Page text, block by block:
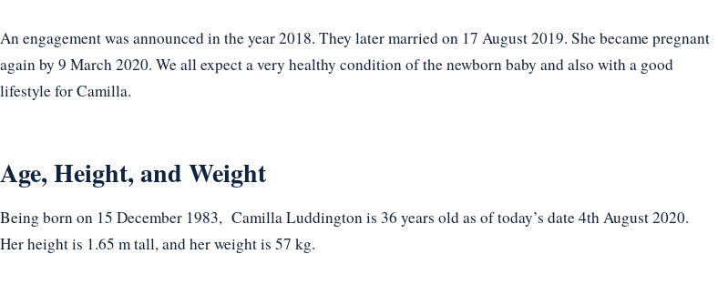
An engagement was announced in the year 2018. They later married on 17 August 2019. She became pregnant
again by 9 March 2020. We all expect a very healthy condition of the newborn baby and also with a good
lifestyle for Camilla.
Age, Height, and Weight
Being born on 15 December 1983, Camilla Luddington is 36 years old as of today’s date 4th August 2020.
Her height is 1.65 m tall, and her weight is 57 kg.